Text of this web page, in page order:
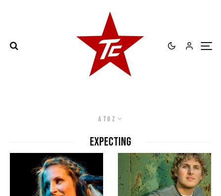
A to Z
expecting